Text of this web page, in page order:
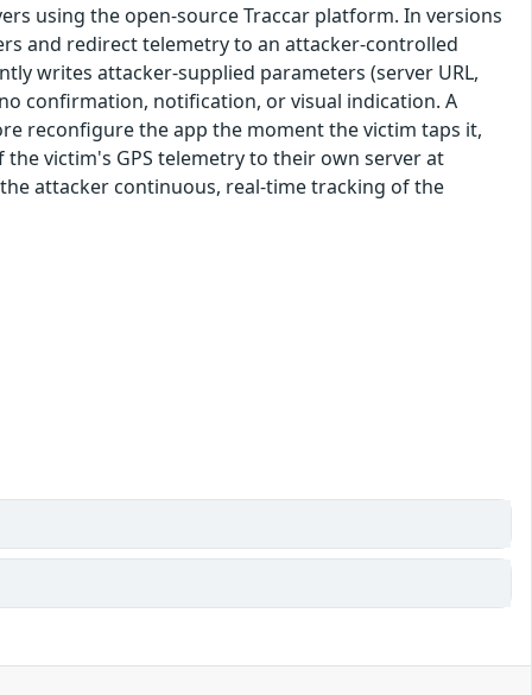
using the open-source Traccar platform. In versions
and redirect telemetry to an attacker-controlled
writes attacker-supplied parameters (server URL,
confirmation, notification, or visual indication. A
reconfigure the app the moment the victim taps it,
victim's GPS telemetry to their own server at
attacker continuous, real-time tracking of the